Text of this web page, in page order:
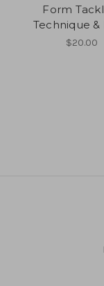
Form
Technique &
$20.00